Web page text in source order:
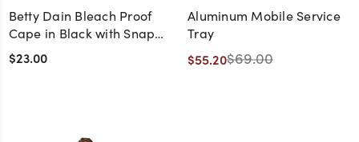
Betty Dain Bleach Proof
Cape in Black with Snap
Closure
$23.00
Aluminum Mobile Service
Tray
$55.20$69.00